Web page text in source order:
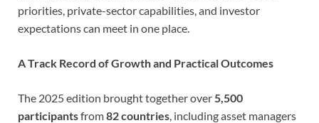
priorities, private-sector capabilities, and investor
expectations can meet in one place.
A Track Record of Growth and Practical Outcomes
The 2025 edition brought together over5,500
participantsfrom82 countries, including asset managers